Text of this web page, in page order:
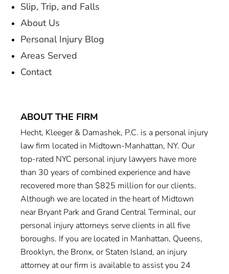
Slip, Trip, and Falls
About Us
Personal Injury Blog
Areas Served
Contact
ABOUT THE FIRM
Hecht, Kleeger & Damashek, P.C. is a personal injury
law firm located in Midtown-Manhattan, NY. Our
top-rated NYC personal injury lawyers have more
than 30 years of combined experience and have
recovered more than $825 million for our clients.
Although we are located in the heart of Midtown
near Bryant Park and Grand Central Terminal, our
personal injury attorneys serve clients in all five
boroughs. If you are located in Manhattan, Queens,
Brooklyn, the Bronx, or Staten Island, an injury
attorney at our firm is available to assist you 24